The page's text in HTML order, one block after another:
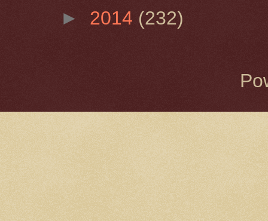
► 2014 (232)